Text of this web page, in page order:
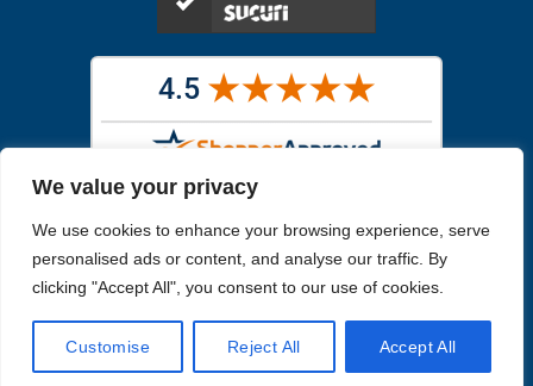
We value your privacy
We use cookies to enhance your browsing experience, serve
personalised ads or content, and analyse our traffic. By
clicking "Accept All", you consent to our use of cookies.
Customise Reject All Accept All
receive. All other images are similar, but not exactly what you will
receive.
Like humans, marine specimens are diverse and beautiful in their own
Copyright 2026 Reefs4Less.com . All Rights Reserved.